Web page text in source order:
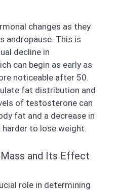
changes as they
andropause. This is
decline in
can begin as early as
noticeable after 50.
fat distribution and
of testosterone can
fat and a decrease in
to lose weight.
and Its Effect
role in determining